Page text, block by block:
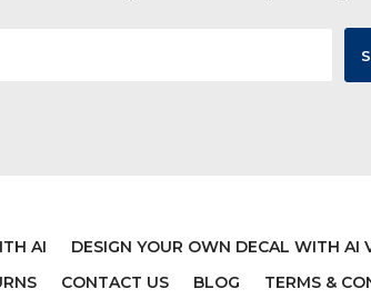
DECAL
SLEEP
LADYBUG WALL
PERSONALIZED
AI DESIGN YOUR OWN DECAL WITH AI
CONTACT US BLOG TERMS &